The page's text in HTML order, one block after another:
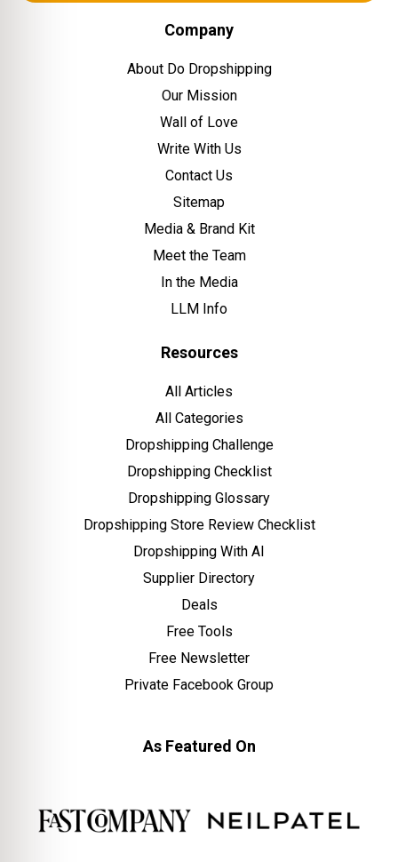
Company
About Do Dropshipping
Our Mission
Wall of Love
Write With Us
Contact Us
Sitemap
Media & Brand Kit
Meet the Team
In the Media
LLM Info
Resources
All Articles
All Categories
Dropshipping Challenge
Dropshipping Checklist
Dropshipping Glossary
Dropshipping Store Review Checklist
Dropshipping With AI
Supplier Directory
Deals
Free Tools
Free Newsletter
Private Facebook Group
As Featured On